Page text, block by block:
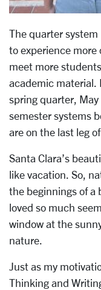
The quarter system
to experience more
meet more
academic material.
spring quarter,
semester systems
are on the last leg
Santa Clara’s
like vacation. So,
the beginnings of a
loved so much
window at the
nature.
Just as my
Thinking and